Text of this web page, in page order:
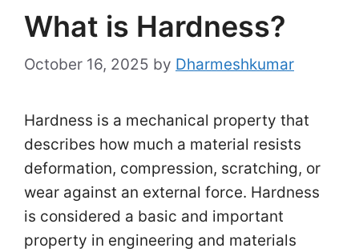
What is Hardness?
October 16, 2025 by Dharmeshkumar
Hardness is a mechanical property that
describes how much a material resists
deformation, compression, scratching, or
wear against an external force. Hardness
is considered a basic and important
property in engineering and materials